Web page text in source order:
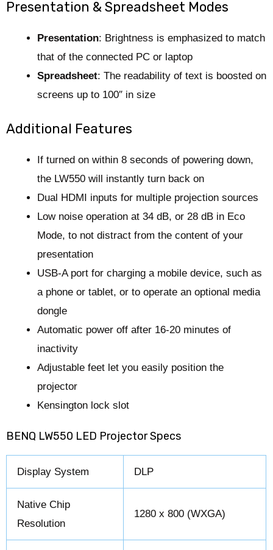
Presentation & Spreadsheet Modes
Presentation: Brightness is emphasized to match
that of the connected PC or laptop
Spreadsheet: The readability of text is boosted on
screens up to 100″ in size
Additional Features
If turned on within 8 seconds of powering down,
the LW550 will instantly turn back on
Dual HDMI inputs for multiple projection sources
Low noise operation at 34 dB, or 28 dB in Eco
Mode, to not distract from the content of your
presentation
USB-A port for charging a mobile device, such as
a phone or tablet, or to operate an optional media
dongle
Automatic power off after 16-20 minutes of
inactivity
Adjustable feet let you easily position the
projector
Kensington lock slot
BENQ LW550 LED Projector Specs
Display System DLP
Native Chip
Resolution
1280 x 800 (WXGA)